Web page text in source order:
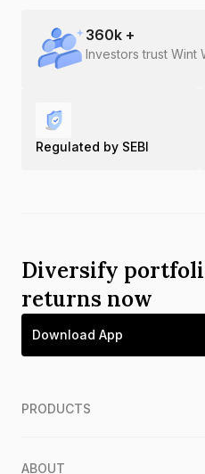
360k +
Investors trust Wint
Regulated by SEBI
Diversify
returns now
Download App
PRODUCTS
ABOUT